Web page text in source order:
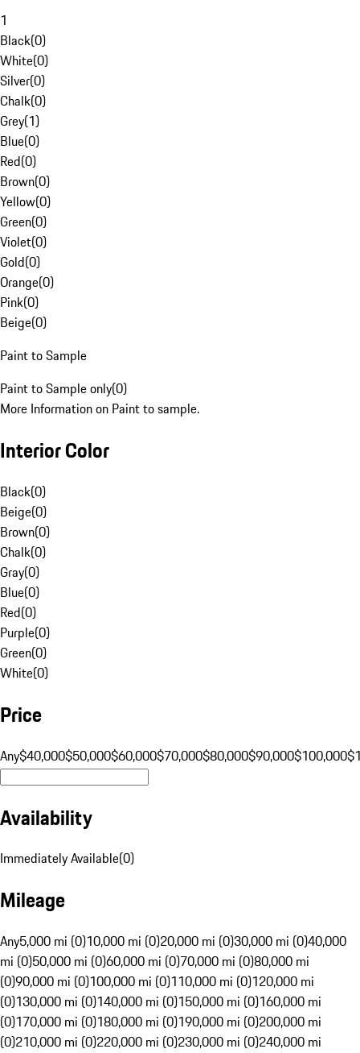
1
Black(0)
White(0)
Silver(0)
Chalk(0)
Grey(1)
Blue(0)
Red(0)
Brown(0)
Yellow(0)
Green(0)
Violet(0)
Gold(0)
Orange(0)
Pink(0)
Beige(0)
Paint to Sample
Paint to Sample only(0)
More Information on Paint to sample.
Interior Color
Black(0)
Beige(0)
Brown(0)
Chalk(0)
Gray(0)
Blue(0)
Red(0)
Purple(0)
Green(0)
White(0)
Price
Any$40,000$50,000$60,000$70,000$80,000$90,000$100,000
Availability
Immediately Available(0)
Mileage
Any5,000 mi (0)10,000 mi (0)20,000 mi (0)30,000 mi (0)40,000
mi (0)50,000 mi (0)60,000 mi (0)70,000 mi (0)80,000 mi
(0)90,000 mi (0)100,000 mi (0)110,000 mi (0)120,000 mi
(0)130,000 mi (0)140,000 mi (0)150,000 mi (0)160,000 mi
(0)170,000 mi (0)180,000 mi (0)190,000 mi (0)200,000 mi
(0)210,000 mi (0)220,000 mi (0)230,000 mi (0)240,000 mi